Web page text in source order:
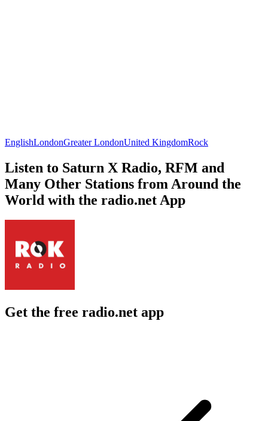
EnglishLondonGreater LondonUnited KingdomRock
Listen to Saturn X Radio, RFM and
Many Other Stations from Around the
World with the radio.net App
Get the free radio.net app